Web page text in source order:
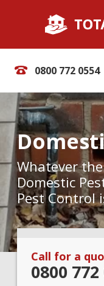
0800 772 0554
Whatever
Domestic
Pest Control
Call for a
0800